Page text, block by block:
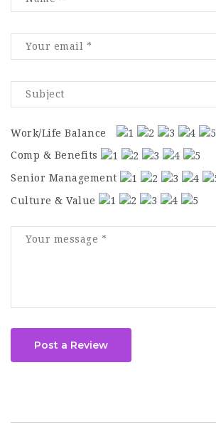
Work/Life Balance
Comp & Benefits
Senior Management
Culture & Value
Post a Review